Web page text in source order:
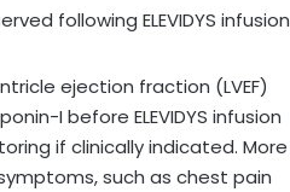
following ELEVIDYS infusion
ejection fraction (LVEF)
I before ELEVIDYS infusion
if clinically indicated. More
such as chest pain